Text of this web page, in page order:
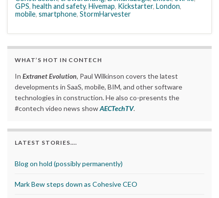
GPS, health and safety, Hivemap, Kickstarter, London,
mobile, smartphone, StormHarvester
WHAT’S HOT IN CONTECH
In Extranet Evolution, Paul Wilkinson covers the latest
developments in SaaS, mobile, BIM, and other software
technologies in construction. He also co-presents the
#contech video news showAECTechTV.
LATEST STORIES….
Blog on hold (possibly permanently)
Mark Bew steps down as Cohesive CEO